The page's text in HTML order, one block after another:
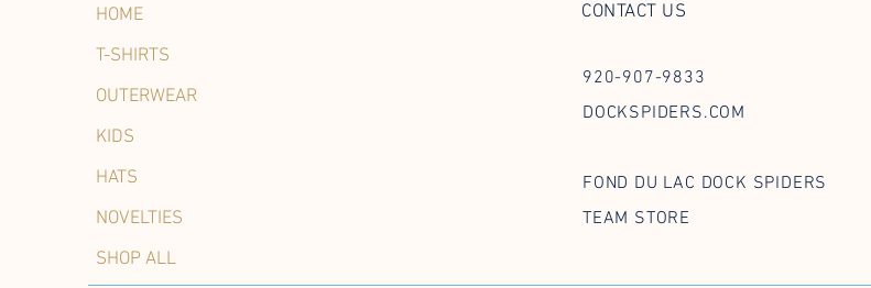
HOME
T-SHIRTS
OUTERWEAR
KIDS
HATS
NOVELTIES
SHOP ALL
CONTACT US
920-907-9833
DOCKSPIDERS.COM
FOND DU LAC DOCK SPIDERS
TEAM STORE